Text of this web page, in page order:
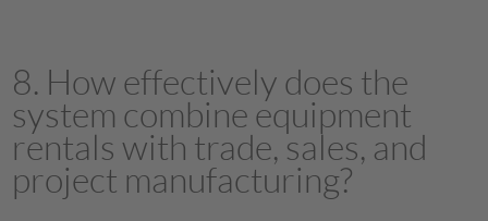
8. How effectively does the
system combine equipment
rentals with trade, sales, and
project manufacturing?